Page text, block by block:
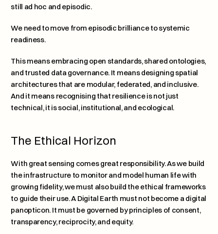
still ad hoc and episodic.
We need to move from episodic brilliance to systemic
readiness.
This means embracing open standards, shared ontologies,
and trusted data governance. It means designing spatial
architectures that are modular, federated, and inclusive.
And it means recognising that resilience is not just
technical, it is social, institutional, and ecological.
The Ethical Horizon
With great sensing comes great responsibility. As we build
the infrastructure to monitor and model human life with
growing fidelity, we must also build the ethical frameworks
to guide their use. A Digital Earth must not become a digital
panopticon. It must be governed by principles of consent,
transparency, reciprocity, and equity.